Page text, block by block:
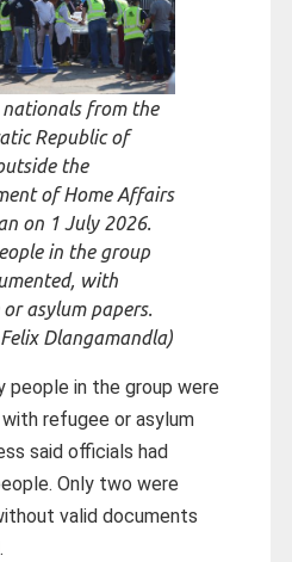
nationals from the
Republic of
the
of Home Affairs
on 1 July 2026.
in the group
with
asylum papers.
Dlangamandla)
people in the group were
refugee or asylum
said officials had
Only two were
valid documents